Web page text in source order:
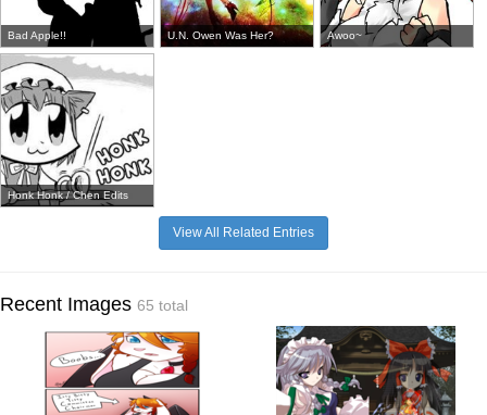
Bad Apple!! U.N. Owen Was Her? Awoo~
Honk Honk / Chen Edits
View All Related Entries
Recent Images 65 total